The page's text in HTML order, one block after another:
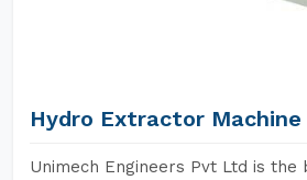
Hydro Extractor Machine
Unimech Engineers Pvt Ltd is the